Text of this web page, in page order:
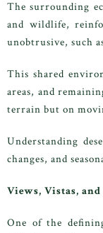
The surrounding
and wildlife,
unobtrusive, such
This shared
areas, and
terrain but on
Understanding
changes, and
Views, Vistas,
One of the